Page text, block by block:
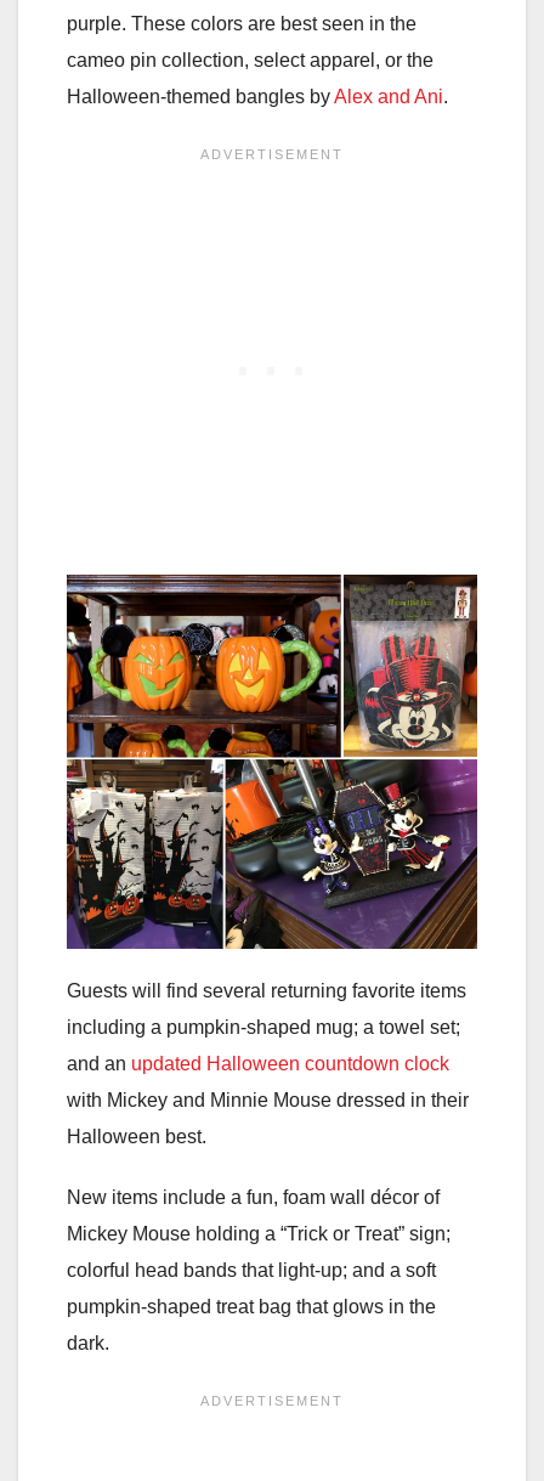
purple. These colors are best seen in the
cameo pin collection, select apparel, or the
Halloween-themed bangles byAlex and Ani.
Guests will find several returning favorite items
including a pumpkin-shaped mug; a towel set;
and an updated Halloween countdown clock
with Mickey and Minnie Mouse dressed in their
Halloween best.
New items include a fun, foam wall décor of
Mickey Mouse holding a “Trick or Treat” sign;
colorful head bands that light-up; and a soft
pumpkin-shaped treat bag that glows in the
dark.